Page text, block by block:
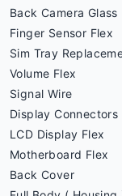
Back Camera Glass
Finger Sensor Flex
Sim Tray
Volume Flex
Signal Wire
Display Connectors
LCD Display Flex
Motherboard Flex
Back Cover